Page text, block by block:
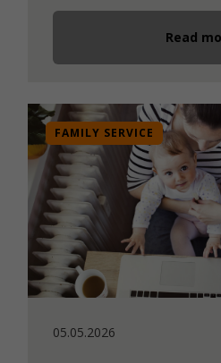
Read
FAMILY SERVICE
05.05.2026